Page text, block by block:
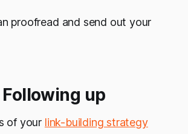
proofread and send out your
up
of your link-building strategy